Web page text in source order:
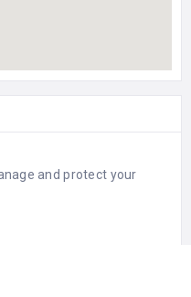
and protect your